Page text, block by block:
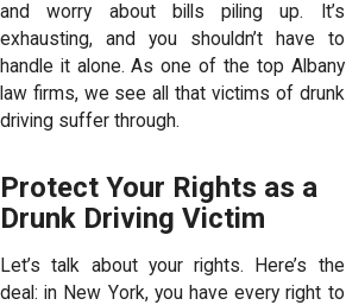
and worry about bills piling up. It’s
exhausting, and you shouldn’t have to
handle it alone. As one of the top Albany
law firms, we see all that victims of drunk
driving suffer through.
Protect Your Rights as a
Drunk Driving Victim
Let’s talk about your rights. Here’s the
deal: in New York, you have every right to